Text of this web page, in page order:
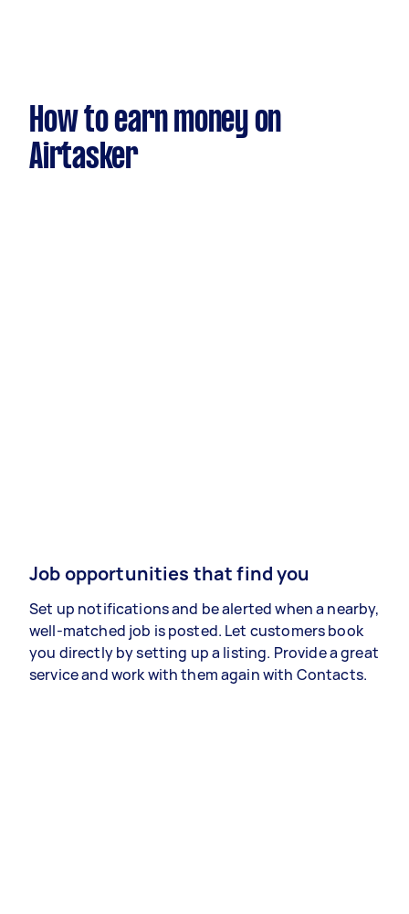
How to earn money on
Airtasker
Job opportunities that find you
Set up notifications and be alerted when a nearby,
well-matched job is posted. Let customers book
you directly by setting up a listing. Provide a great
service and work with them again with Contacts.